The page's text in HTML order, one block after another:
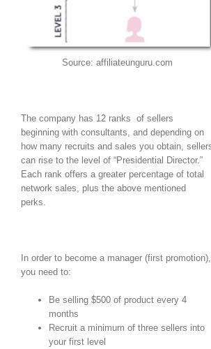
Source: affiliateunguru.com
The company has 12 ranks of sellers
beginning with consultants, and depending on
how many recruits and sales you obtain,
can rise to the level of “Presidential Director.”
Each rank offers a greater percentage of total
network sales, plus the above mentioned
perks.
In order to become a manager (first promotion),
you need to:
Be selling $500 of product every 4
months
Recruit a minimum of three sellers into
your first level